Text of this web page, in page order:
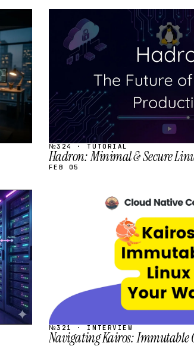
STREAM
SCHEDULED
№324 · TUTORIAL
Hadron: Minimal & Secure
FEB 05
№321 · INTERVIEW
Navigating Kairos: Immutable